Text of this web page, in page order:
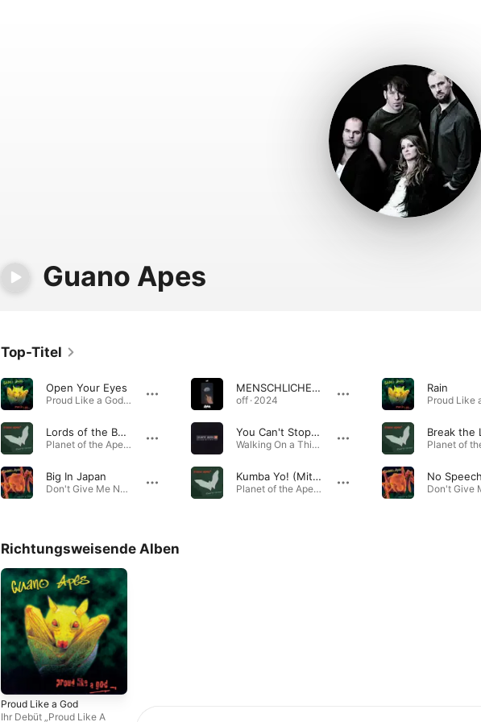
Guano Apes
Top-Titel
Open Your Eyes
Proud Like a God · 1997
Lords of the Boards
Planet of the Apes - Best of Guano Apes · 1997
Big In Japan
Don't Give Me Names · 2000
MENSCHLICHES VERSAGEN
off · 2024
You Can't Stop Me
Walking On a Thin Line · 2002
Kumba Yo! (Mittermeier vs. Guano Babes)
Planet of the Apes - Best of Guano Apes · 2001
Rain
Break the
No Speech
Richtungsweisende Alben
Proud Like a God
Ihr Debüt „Proud Like A